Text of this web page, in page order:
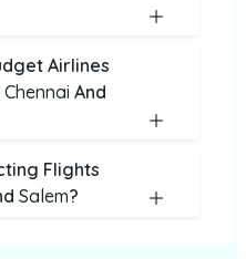
Airlines
Chennai And
Flights
Salem?